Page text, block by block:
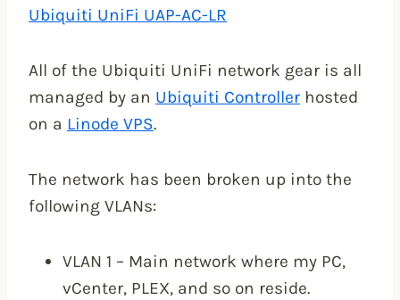
Ubiquiti UniFi UAP-AC-LR
All of the Ubiquiti UniFi network gear is all
managed by an Ubiquiti Controller hosted
on a Linode VPS.
The network has been broken up into the
following VLANs:
VLAN 1 – Main network where my PC,
vCenter, PLEX, and so on reside.